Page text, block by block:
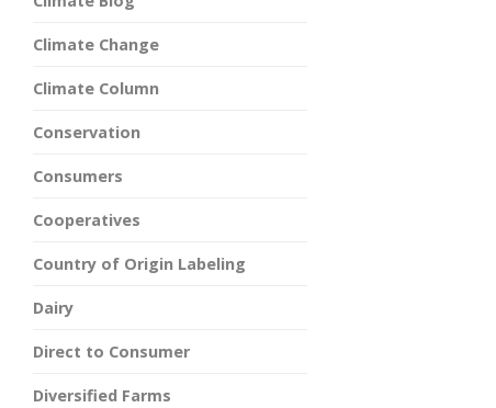
Climate Change
Climate Column
Conservation
Consumers
Cooperatives
Country of Origin Labeling
Dairy
Direct to Consumer
Diversified Farms